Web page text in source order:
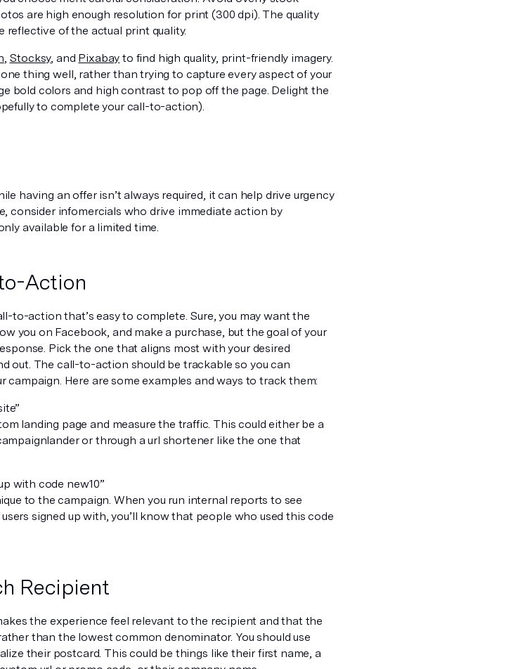
are high enough resolution for print (300 dpi). The quality
reflective of the actual print quality.
Stocksy, and Pixabay to find high quality, print-friendly imagery.
one thing well, rather than trying to captureeveryaspect of your
bold colors and high contrast to pop off the page. Delight the
to complete your call-to-action).
having an offer isn’t always required, it can help drive urgency
consider infomercials who drive immediate action by
available for a limited time.
Action
to-action that’s easy to complete. Sure, you may want the
you on Facebook, and make a purchase, but the goal of your
Pick the one that aligns most with your desired
out. The call-to-action should be trackable so you can
campaign. Here are some examples and ways to track them:
landing page and measure the traffic. This could either be a
or through a url shortener like the one that
with code new10”
to the campaign. When you run internal reports to see
signed up with, you’ll know that people who used this code
Recipient
the experience feel relevant to the recipient and that the
than the lowest common denominator. You should use
their postcard. This could be things like their first name, a